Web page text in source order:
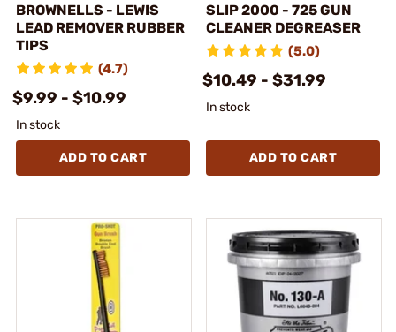
BROWNELLS - LEWIS
LEAD REMOVER RUBBER
TIPS
(4.7)
$9.99 - $10.99
In stock
ADD TO CART
SLIP 2000 - 725 GUN
CLEANER DEGREASER
(5.0)
$10.49 - $31.99
In stock
ADD TO CART